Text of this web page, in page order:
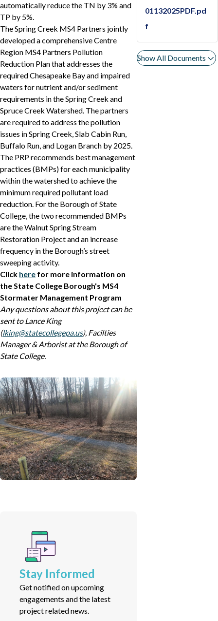
automatically reduce the TN by 3% and
TP by 5%.
The Spring Creek MS4 Partners jointly
developed a comprehensive Centre
Region MS4 Partners Pollution
Reduction Plan that addresses the
required Chesapeake Bay and impaired
waters for nutrient and/or sediment
requirements in the Spring Creek and
Spruce Creek Watershed. The partners
are required to address the pollution
issues in Spring Creek, Slab Cabin Run,
Buffalo Run, and Logan Branch by 2025.
The PRP recommends best management
practices (BMPs) for each municipality
within the watershed to achieve the
minimum required pollutant load
reduction. For the Borough of State
College, the two recommended BMPs
are the Walnut Spring Stream
Restoration Project and an increase
frequency in the Borough’s street
sweeping activity.
Click here for more information on
the State College Borough's MS4
Stormater Management Program
Any questions about this project can be
sent to Lance King
(lking@statecollegepa.us), Facilties
Manager & Arborist at the Borough of
State College.
Stay Informed
Get notified on upcoming
engagements and the latest
project related news.
01132025PDF.pd
f
Show All Documents